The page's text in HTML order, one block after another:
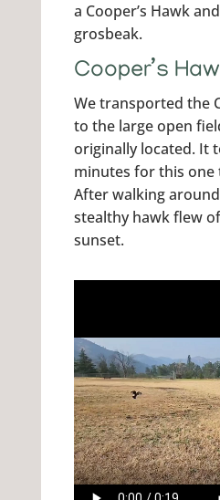
a Cooper’s Hawk
grosbeak.
Cooper’s
We transported the
to the large open
originally located. It
minutes for this one
After walking
stealthy hawk flew
sunset.